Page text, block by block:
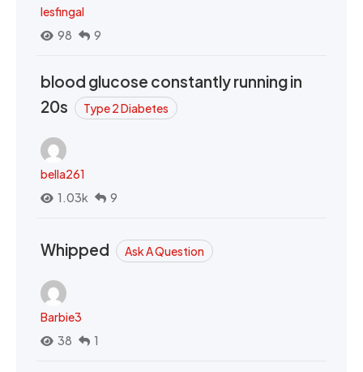
lesfingal
98
9
blood glucose constantly running in
20s
Type 2 Diabetes
bella261
1.03k
9
Whipped Ask A Question
Barbie3
38
1